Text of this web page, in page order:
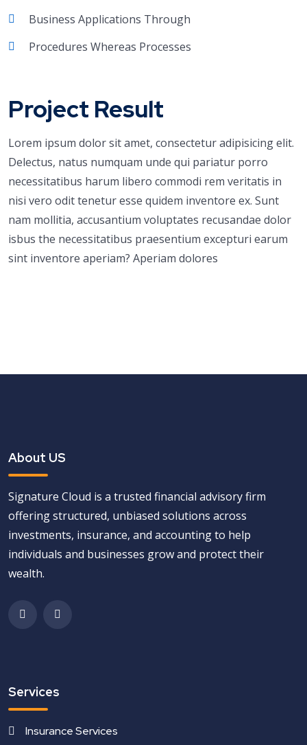
Business Applications Through
Procedures Whereas Processes
Project Result
Lorem ipsum dolor sit amet, consectetur adipisicing elit.
Delectus, natus numquam unde qui pariatur porro
necessitatibus harum libero commodi rem veritatis in
nisi vero odit tenetur esse quidem inventore ex. Sunt
nam mollitia, accusantium voluptates recusandae dolor
isbus the necessitatibus praesentium excepturi earum
sint inventore aperiam? Aperiam dolores
About US
Signature Cloud is a trusted financial advisory firm
offering structured, unbiased solutions across
investments, insurance, and accounting to help
individuals and businesses grow and protect their
wealth.
Services
Insurance Services